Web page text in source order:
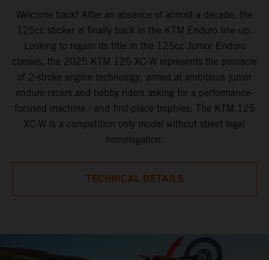
Welcome back! After an absence of almost a decade, the
125cc sticker is finally back in the KTM Enduro line-up.
Looking to regain its title in the 125cc Junior Enduro
classes, the 2025 KTM 125 XC-W represents the pinnacle
of 2-stroke engine technology, aimed at ambitious junior
enduro racers and hobby riders asking for a performance-
focused machine - and first-place trophies. The KTM 125
XC-W is a competition only model without street legal
homologation.
TECHNICAL DETAILS